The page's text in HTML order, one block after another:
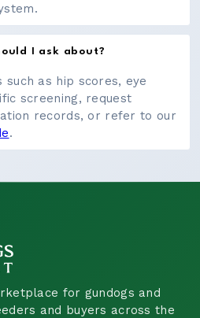
I ask about?
as hip scores, eye
screening, request
records, or refer to our
.
for gundogs and
and buyers across the